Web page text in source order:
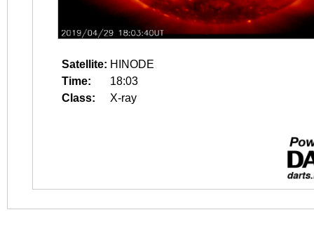
Satellite: HINODE
Time:
18:03
Class:
X-ray